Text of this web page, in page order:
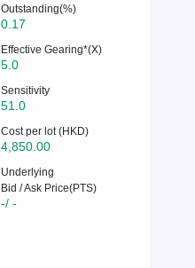
Outstanding(%)
0.17
Effective Gearing*(X)
5.0
Sensitivity
51.0
Cost per lot (HKD)
4,850.00
Underlying
Bid / Ask Price(PTS)
-/ -